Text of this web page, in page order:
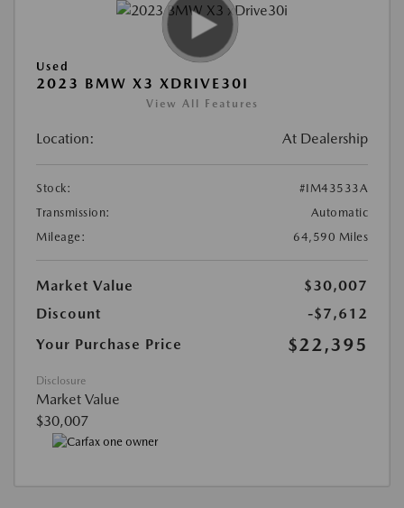
Used
2023 BMW X3 XDRIVE30I
View All Features
Location: At Dealership
Stock:
#IM43533A
Transmission:
Automatic
Mileage:
64,590 Miles
Market Value
$30,007
Discount
-$7,612
Your Purchase Price
$22,395
Disclosure
Market Value
$30,007